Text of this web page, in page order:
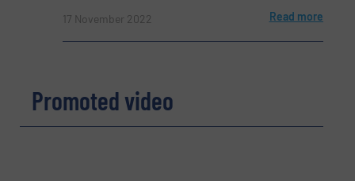
Phone number
Subject(Required)
17 November 2022 Read more
Promoted video